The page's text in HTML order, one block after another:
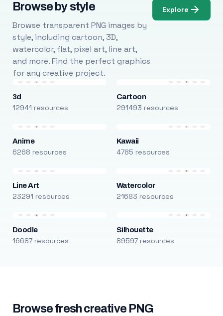
Browse by style
Browse transparent PNG images by
style, including cartoon, 3D,
watercolor, flat, pixel art, line art,
and more. Find the perfect graphics
for any creative project.
Explore
3d
12941 resources
Cartoon
291493 resources
Anime
6268 resources
Kawaii
4785 resources
Line Art
23291 resources
Watercolor
21683 resources
Doodle
16687 resources
Silhouette
89597 resources
Browse fresh creative PNG